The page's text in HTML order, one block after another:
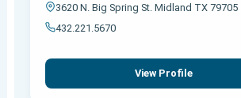
3620 N. Big Spring St. Midland TX 79705
432.221.5670
View Profile